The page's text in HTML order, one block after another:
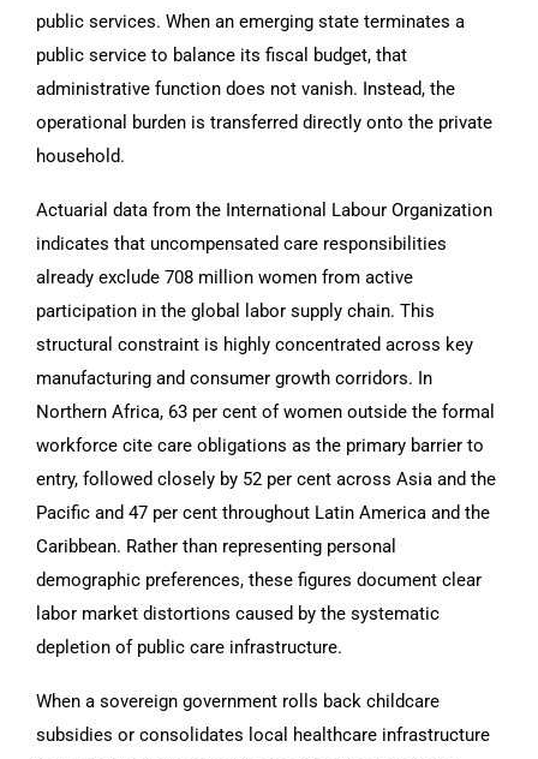
public services. When an emerging state terminates a
public service to balance its fiscal budget, that
administrative function does not vanish. Instead, the
operational burden is transferred directly onto the private
household.
Actuarial data from the International Labour Organization
indicates that uncompensated care responsibilities
already exclude 708 million women from active
participation in the global labor supply chain. This
structural constraint is highly concentrated across key
manufacturing and consumer growth corridors. In
Northern Africa, 63 per cent of women outside the formal
workforce cite care obligations as the primary barrier to
entry, followed closely by 52 per cent across Asia and the
Pacific and 47 per cent throughout Latin America and the
Caribbean. Rather than representing personal
demographic preferences, these figures document clear
labor market distortions caused by the systematic
depletion of public care infrastructure.
When a sovereign government rolls back childcare
subsidies or consolidates local healthcare infrastructure